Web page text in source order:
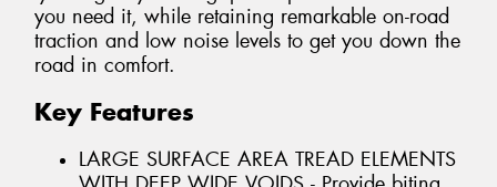
you need it, while retaining remarkable on-road
traction and low noise levels to get you down the
road in comfort.
Key Features
LARGE SURFACE AREA TREAD ELEMENTS